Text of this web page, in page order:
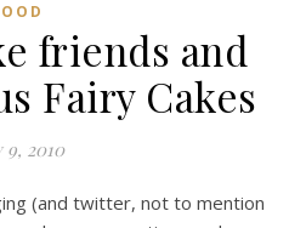
friends and
Fairy Cakes
9, 2010